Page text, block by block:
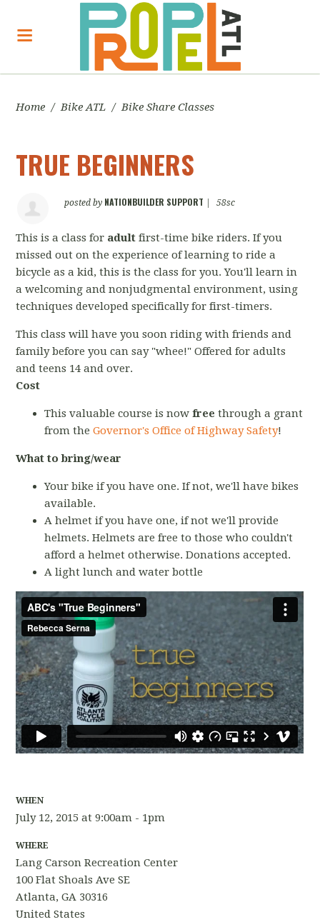
Home / Bike ATL / Bike Share Classes
TRUE BEGINNERS
posted by NATIONBUILDER SUPPORT 58sc
This is a class for adult first-time bike riders. If you
missed out on the experience of learning to ride a
bicycle as a kid, this is the class for you. You'll learn in
a welcoming and nonjudgmental environment, using
techniques developed specifically for first-timers.
This class will have you soon riding with friends and
family before you can say "whee!" Offered for adults
and teens 14 and over.
Cost
This valuable course is nowfree through a grant
from theGovernor's Office of Highway Safety!
What to bring/wear
Your bike if you have one. If not, we'll have bikes
available.
A helmet if you have one, if not we'll provide
helmets. Helmets are free to those who couldn't
afford a helmet otherwise. Donations accepted.
A light lunch and water bottle
WHEN
July 12, 2015 at 9:00am - 1pm
WHERE
Lang Carson Recreation Center
100 Flat Shoals Ave SE
Atlanta, GA 30316
United States